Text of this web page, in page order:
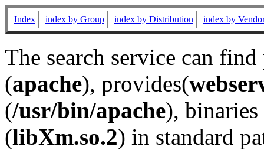
Index index by Group index by Distribution index by
The search service can
(apache), provides(
(/usr/bin/apache), binaries
(libXm.so.2) in standard